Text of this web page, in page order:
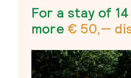
For a stay of
more € 50,—